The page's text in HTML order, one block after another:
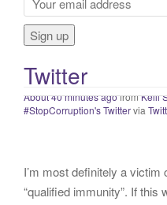
f
:Twitter
distance.#staysafe
About 40 minutes ago
I’m most definitely a victim
the accurate and
with state of mind but is a